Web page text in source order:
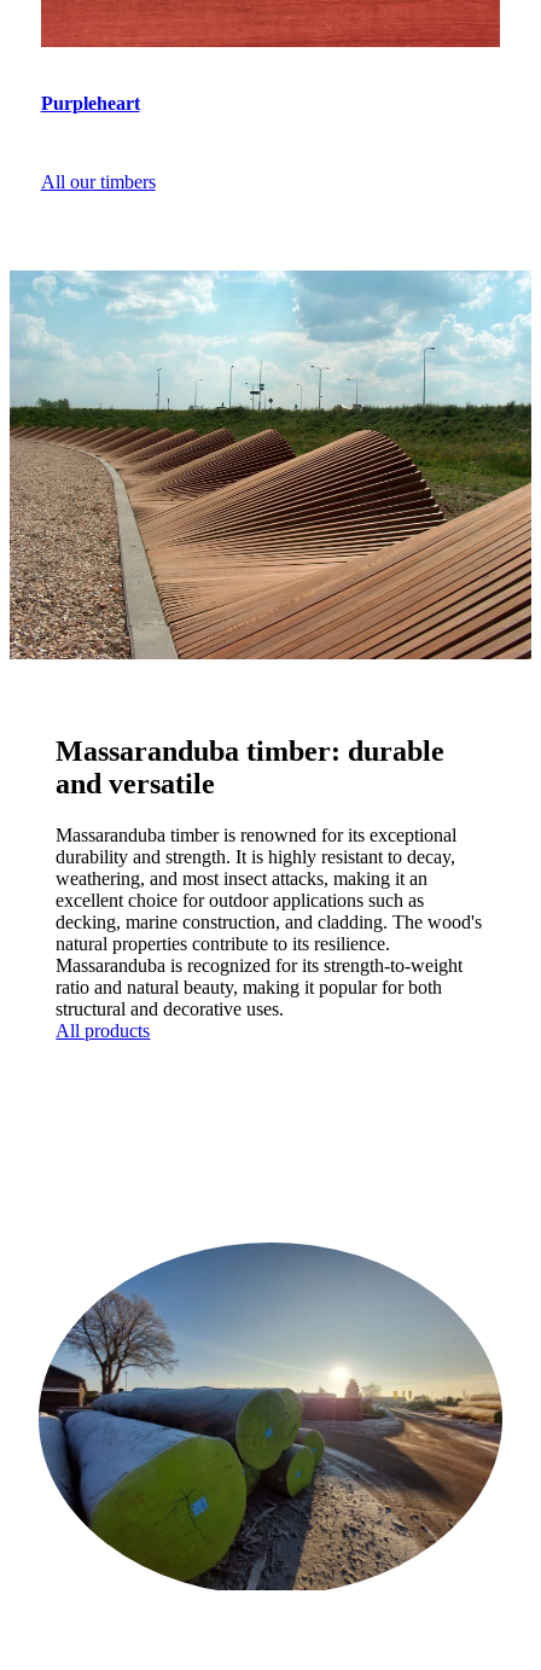
Purpleheart
All our timbers
Massaranduba timber: durable
and versatile
Massaranduba timber is renowned for its exceptional
durability and strength. It is highly resistant to decay,
weathering, and most insect attacks, making it an
excellent choice for outdoor applications such as
decking, marine construction, and cladding. The wood's
natural properties contribute to its resilience.
Massaranduba is recognized for its strength-to-weight
ratio and natural beauty, making it popular for both
structural and decorative uses.
All products